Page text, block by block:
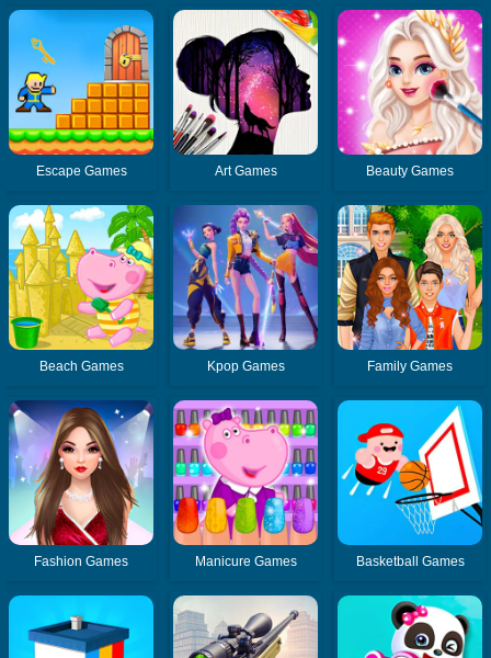
Escape Games Art Games Beauty Games
Beach Games Kpop Games Family Games
Fashion Games Manicure Games Basketball Games